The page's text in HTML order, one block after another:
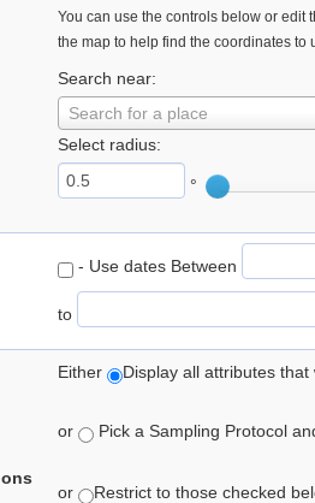
You can use the controls below or edit
the map to help find the coordinates to
Search near:
Search for a place
Select radius:
°
- Use dates Between
to
Either Display all attributes
or Pick a Sampling Protocol
or Restrict to those checked